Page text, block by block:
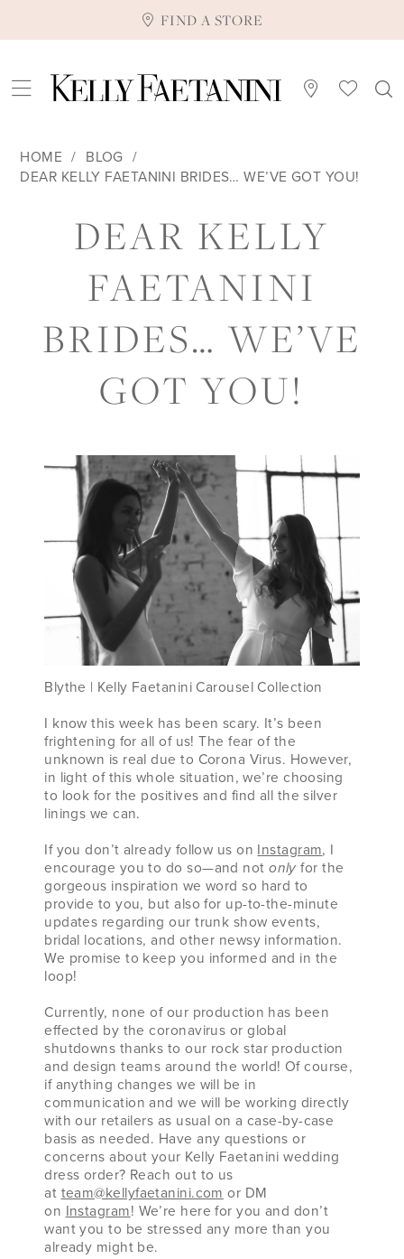
FIND A STORE
HOME
BLOG
DEAR KELLY FAETANINI BRIDES… WE’VE GOT YOU!
DEAR
KELLY
FAETANINI
BRIDES…
GOT
YOU!
DEAR KELLY
FAETANINI
BRIDES… WE’VE
GOT YOU!
Blythe | Kelly Faetanini Carousel Collection
I know this week has been scary. It’s been
frightening for all of us! The fear of the
unknown is real due to Corona Virus. However,
in light of this whole situation, we’re choosing
to look for the positives and find all the silver
linings we can.
If you don’t already follow us on Instagram, I
encourage you to do so—and notonly for the
gorgeous inspiration we word so hard to
provide to you, but also for up-to-the-minute
updates regarding our trunk show events,
bridal locations, and other newsy information.
We promise to keep you informed and in the
loop!
Currently, none of our production has been
effected by the coronavirus or global
shutdowns thanks to our rock star production
and design teams around the world! Of course,
if anything changes we will be in
communication and we will be working directly
with our retailers as usual on a case-by-case
basis as needed. Have any questions or
concerns about your Kelly Faetanini wedding
dress order? Reach out to us
at team@kellyfaetanini.com or DM
on Instagram! We’re here for you and don’t
want you to be stressed any more than you
already might be.